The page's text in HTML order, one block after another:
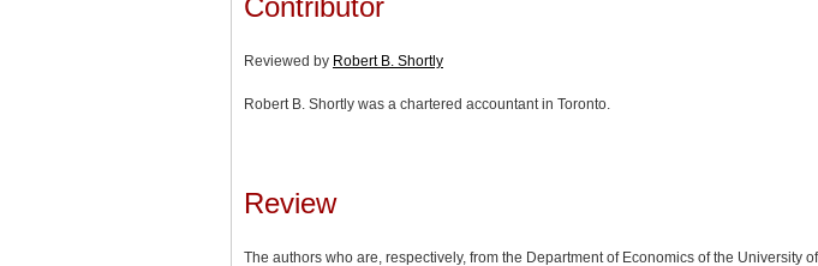
Reviewed by Robert B. Shortly
Robert B. Shortly was a chartered accountant in Toronto.
Review
The authors who are, respectively, from the Department of Economics of the University